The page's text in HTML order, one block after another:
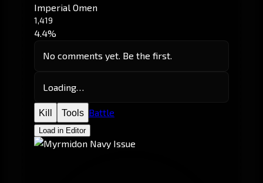
Imperial Omen
1,419
4.4%
No comments yet. Be the first.
Loading…
Kill Tools Battle
Load in Editor